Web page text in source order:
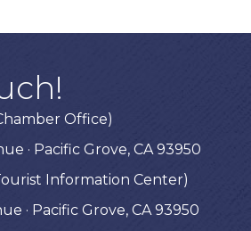
Office)
· Pacific Grove, CA 93950
Information Center)
· Pacific Grove, CA 93950